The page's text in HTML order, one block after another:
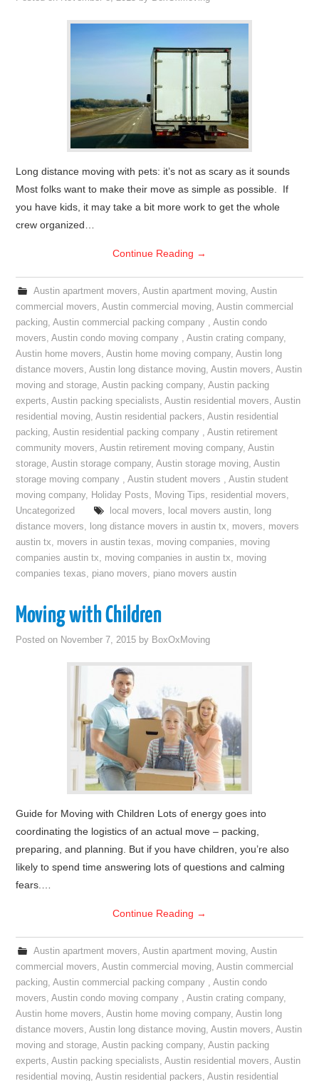
Long distance moving with pets: it’s not as scary as it sounds
Most folks want to make their move as simple as possible. If
you have kids, it may take a bit more work to get the whole
crew organized…
Continue Reading →
Austin apartment movers, Austin apartment moving, Austin
commercial movers,Austin commercial moving,Austin commercial
packing,Austin commercial packing company ,Austin condo
movers,Austin condo moving company ,Austin crating company,
Austin home movers,Austin home moving company,Austin long
distance movers,Austin long distance moving,Austin movers,Austin
moving and storage,Austin packing company,Austin packing
experts,Austin packing specialists,Austin residential movers,Austin
residential moving,Austin residential packers,Austin residential
packing,Austin residential packing company ,Austin retirement
community movers,Austin retirement moving company,Austin
storage,Austin storage company,Austin storage moving,Austin
storage moving company ,Austin student movers ,Austin student
moving company, Holiday Posts, Moving Tips, residential movers,
Uncategorized
local movers, local movers austin, long
distance movers, long distance movers in austin tx, movers, movers
austin tx, movers in austin texas, moving companies, moving
companies austin tx, moving companies in austin tx, moving
companies texas, piano movers, piano movers austin
Moving with Children
Posted on November 7, 2015 by BoxOxMoving
Guide for Moving with Children Lots of energy goes into
coordinating the logistics of an actual move – packing,
preparing, and planning. But if you have children, you’re also
likely to spend time answering lots of questions and calming
fears.…
Continue Reading →
Austin apartment movers, Austin apartment moving, Austin
commercial movers,Austin commercial moving,Austin commercial
packing,Austin commercial packing company ,Austin condo
movers,Austin condo moving company ,Austin crating company,
Austin home movers,Austin home moving company,Austin long
distance movers,Austin long distance moving,Austin movers,Austin
moving and storage,Austin packing company,Austin packing
experts,Austin packing specialists,Austin residential movers,Austin
residential moving,Austin residential packers,Austin residential